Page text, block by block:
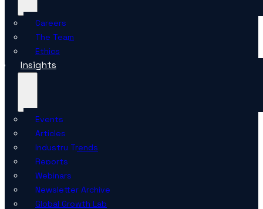
Careers
The Team
Ethics
Insights
Events
Articles
Industry Trends
Reports
Webinars
Newsletter Archive
Global Growth Lab